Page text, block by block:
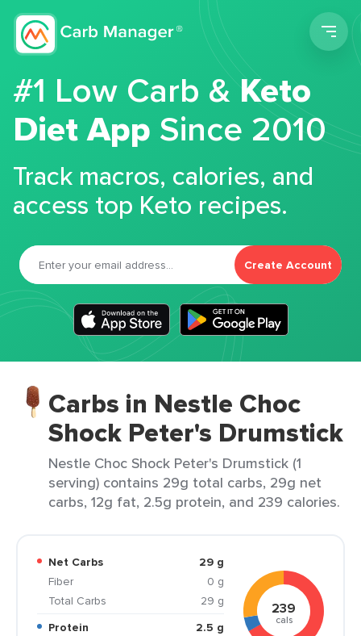
#1 Low Carb &Keto
Diet App Since 2010
Track macros, calories, and
access top Keto recipes.
Create Account
Carbs in Nestle Choc
Shock Peter's Drumstick
Nestle Choc Shock Peter's Drumstick (1
serving) contains 29g total carbs, 29g net
carbs, 12g fat, 2.5g protein, and 239 calories.
Net Carbs
29 g
Fiber
0 g
Total Carbs
29 g
Protein
2.5 g
239
cals